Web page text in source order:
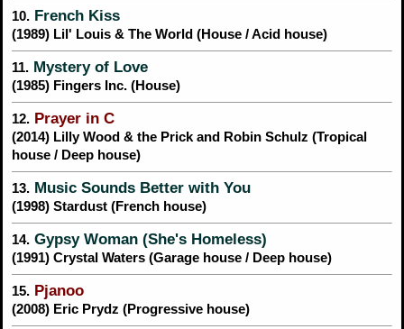
10. French Kiss
(1989) Lil' Louis & The World (House / Acid house)
11. Mystery of Love
(1985) Fingers Inc. (House)
12. Prayer in C
(2014) Lilly Wood & the Prick and Robin Schulz (Tropical
house / Deep house)
13. Music Sounds Better with You
(1998) Stardust (French house)
14. Gypsy Woman (She's Homeless)
(1991) Crystal Waters (Garage house / Deep house)
15. Pjanoo
(2008) Eric Prydz (Progressive house)